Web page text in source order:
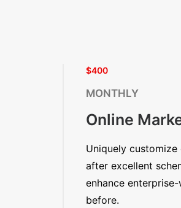
$400
MONTHLY
Online
Uniquely
after excellent
enhance
before.